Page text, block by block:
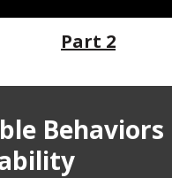
Part 2
Behaviors